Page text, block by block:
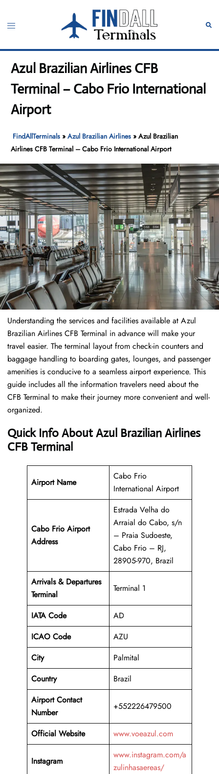
content
Toggle
Azul Brazilian Airlines CFB
Terminal – Cabo Frio International
Airport
FindAllTerminals »Azul Brazilian Airlines »Azul Brazilian
Airlines CFB Terminal – Cabo Frio International Airport
Understanding the services and facilities available at Azul
Brazilian Airlines CFB Terminal in advance will make your
travel easier. The terminal layout from check-in counters and
baggage handling to boarding gates, lounges, and passenger
amenities is conducive to a seamless airport experience. This
guide includes all the information travelers need about the
CFB Terminal to make their journey more convenient and well-
organized.
Quick Info About Azul Brazilian Airlines
CFB Terminal
Airport Name
Cabo Frio
International Airport
Cabo Frio Airport
Address
Estrada Velha do
Arraial do Cabo, s/n
– Praia Sudoeste,
Cabo Frio – RJ,
28905-970, Brazil
Arrivals & Departures
Terminal
Terminal 1
IATA Code
AD
ICAO Code
AZU
City
Palmital
Country
Brazil
Airport Contact
Number
+552226479500
Official Website www.voeazul.com
Instagram
www.instagram.com/a
zulinhasaereas/